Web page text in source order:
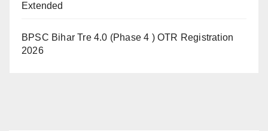
Extended
BPSC Bihar Tre 4.0 (Phase 4 ) OTR Registration
2026